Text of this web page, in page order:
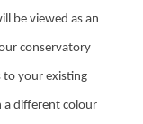
be viewed as an
conservatory
to your existing
different colour